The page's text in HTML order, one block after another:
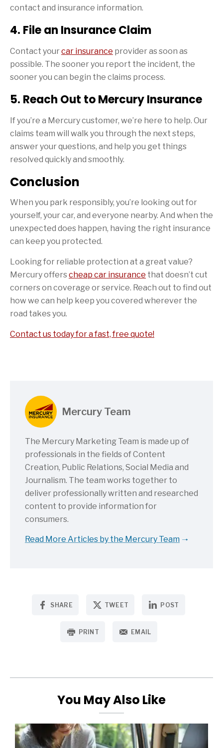
contact and insurance information.
4. File an Insurance Claim
Contact yourcar insurance provider as soon as
possible. The sooner you report the incident, the
sooner you can begin the claims process.
5. Reach Out to Mercury Insurance
If you’re a Mercury customer, we’re here to help. Our
claims team will walk you through the next steps,
answer your questions, and help you get things
resolved quickly and smoothly.
Conclusion
When you park responsibly, you’re looking out for
yourself, your car, and everyone nearby. And when the
unexpected does happen, having the right insurance
can keep you protected.
Looking for reliable protection at a great value?
Mercury offers cheap car insurance that doesn’t cut
corners on coverage or service. Reach out to find out
how we can help keep you covered wherever the
road takes you.
Contact us today for a fast, free quote!
Mercury Team
The Mercury Marketing Team is made up of
professionals in the fields of Content
Creation, Public Relations, Social Media and
Journalism. The team works together to
deliver professionally written and researched
content to provide information for
consumers.
Read More Articles by the Mercury Team
SHARE TWEET POST
PRINT EMAIL
You May Also Like